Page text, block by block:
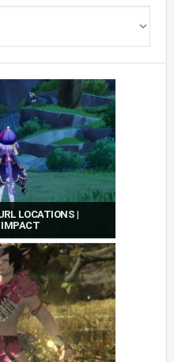
LOCATIONS |